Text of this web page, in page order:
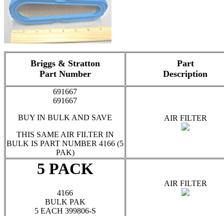
Briggs & Stratton
Part Number
Part
Description
691667
691667
BUY IN BULK AND SAVE
THIS SAME AIR FILTER IN
BULK IS PART NUMBER 4166 (5
PAK)
AIR FILTER
5 PACK
4166
BULK PAK
5 EACH 399806-S
AIR FILTER